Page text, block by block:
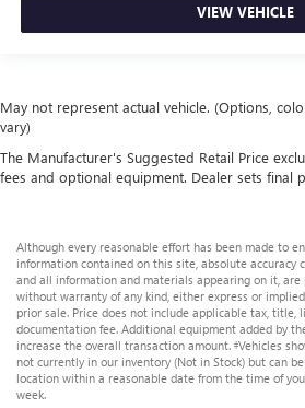
VIEW VEHICLE
May not represent actual vehicle. (Options,
vary)
The Manufacturer's Suggested Retail Price
fees and optional equipment. Dealer sets final
Although every reasonable effort has been made to
information contained on this site, absolute accuracy
and all information and materials appearing on it,
without warranty of any kind, either express or
prior sale. Price does not include applicable tax, title,
documentation fee. Additional equipment added by
increase the overall transaction amount. ‡Vehicles
not currently in our inventory (Not in Stock) but can
location within a reasonable date from the time of
week.